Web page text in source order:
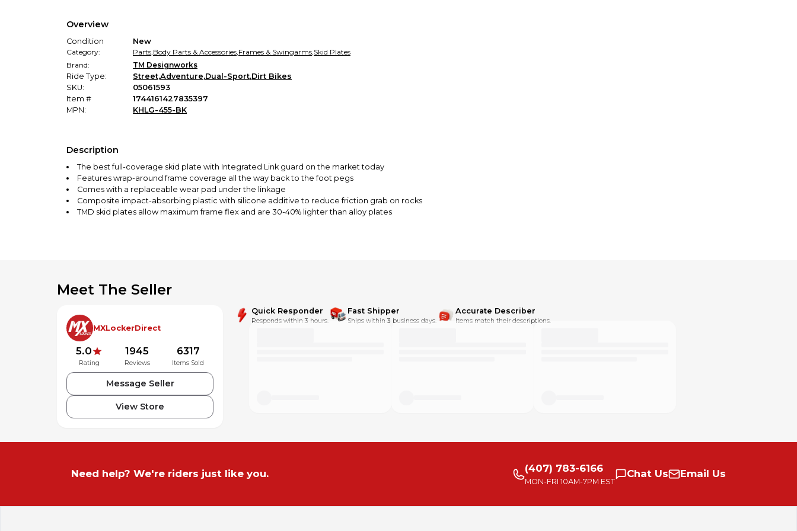
Overview
Condition
New
Category:
Parts,Body Parts & Accessories,Frames & Swingarms,Skid Plates
Brand:
TM Designworks
Ride Type:
Street,Adventure,Dual-Sport,Dirt Bikes
SKU:
05061593
Item #
1744161427835397
MPN:
KHLG-455-BK
Description
The best full-coverage skid plate with Integrated Link guard on the market today
Features wrap-around frame coverage all the way back to the foot pegs
Comes with a replaceable wear pad under the linkage
Composite impact-absorbing plastic with silicone additive to reduce friction grab on rocks
TMD skid plates allow maximum frame flex and are 30-40% lighter than alloy plates
Meet The Seller
MXLockerDirect
5.0
Rating
1945
Reviews
6317
Items Sold
Message Seller
View Store
Quick Responder
Responds within 3 hours.
Fast Shipper
Ships within 3 business days.
Accurate Describer
Items match their descriptions.
Need help? We're riders just like you. (407) 783-6166
MON-FRI 10AM-7PM EST
Chat Us Email Us